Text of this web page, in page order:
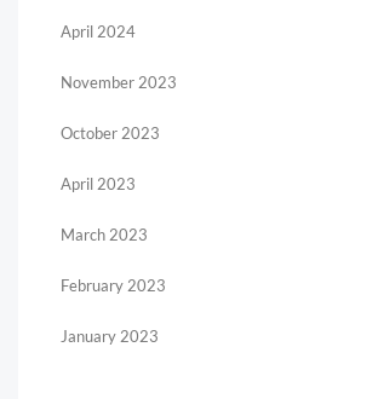
April 2024
November 2023
October 2023
April 2023
March 2023
February 2023
January 2023